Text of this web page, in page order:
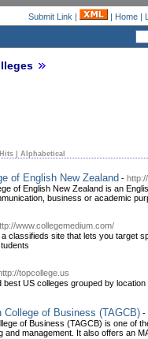
Submit Link | | Home|
Hits Alphabetical
of English New Zealand -
of English New Zealand is an
business or academic
www.collegemedium.com/
classifieds site that lets you target
topcollege.us
best US colleges grouped by
College of Business (TAGCB) -
of Business (TAGCB) is one of
and management. It also offers an